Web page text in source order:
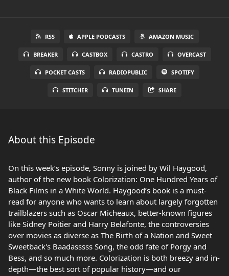
RSS APPLE PODCASTS AMAZON MUSIC
BREAKER CASTBOX CASTRO OVERCAST
POCKET CASTS RADIOPUBLIC SPOTIFY
STITCHER TUNEIN SHARE
About this Episode
On this week’s episode, Sonny is joined by Wil Haygood,
author of the new book Colorization: One Hundred Years of
Black Films in a White World. Haygood’s book is a must-
read for anyone who wants to learn about largely forgotten
trailblazers such as Oscar Micheaux, better-known figures
like Sidney Poitier and Harry Belafonte, the controversies
over movies as diverse as The Birth of a Nation and Sweet
Sweetback's Baadasssss Song, the odd fate of Porgy and
Bess, and so much more. Colorization is both breezy and in-
depth—the best sort of popular history—and our